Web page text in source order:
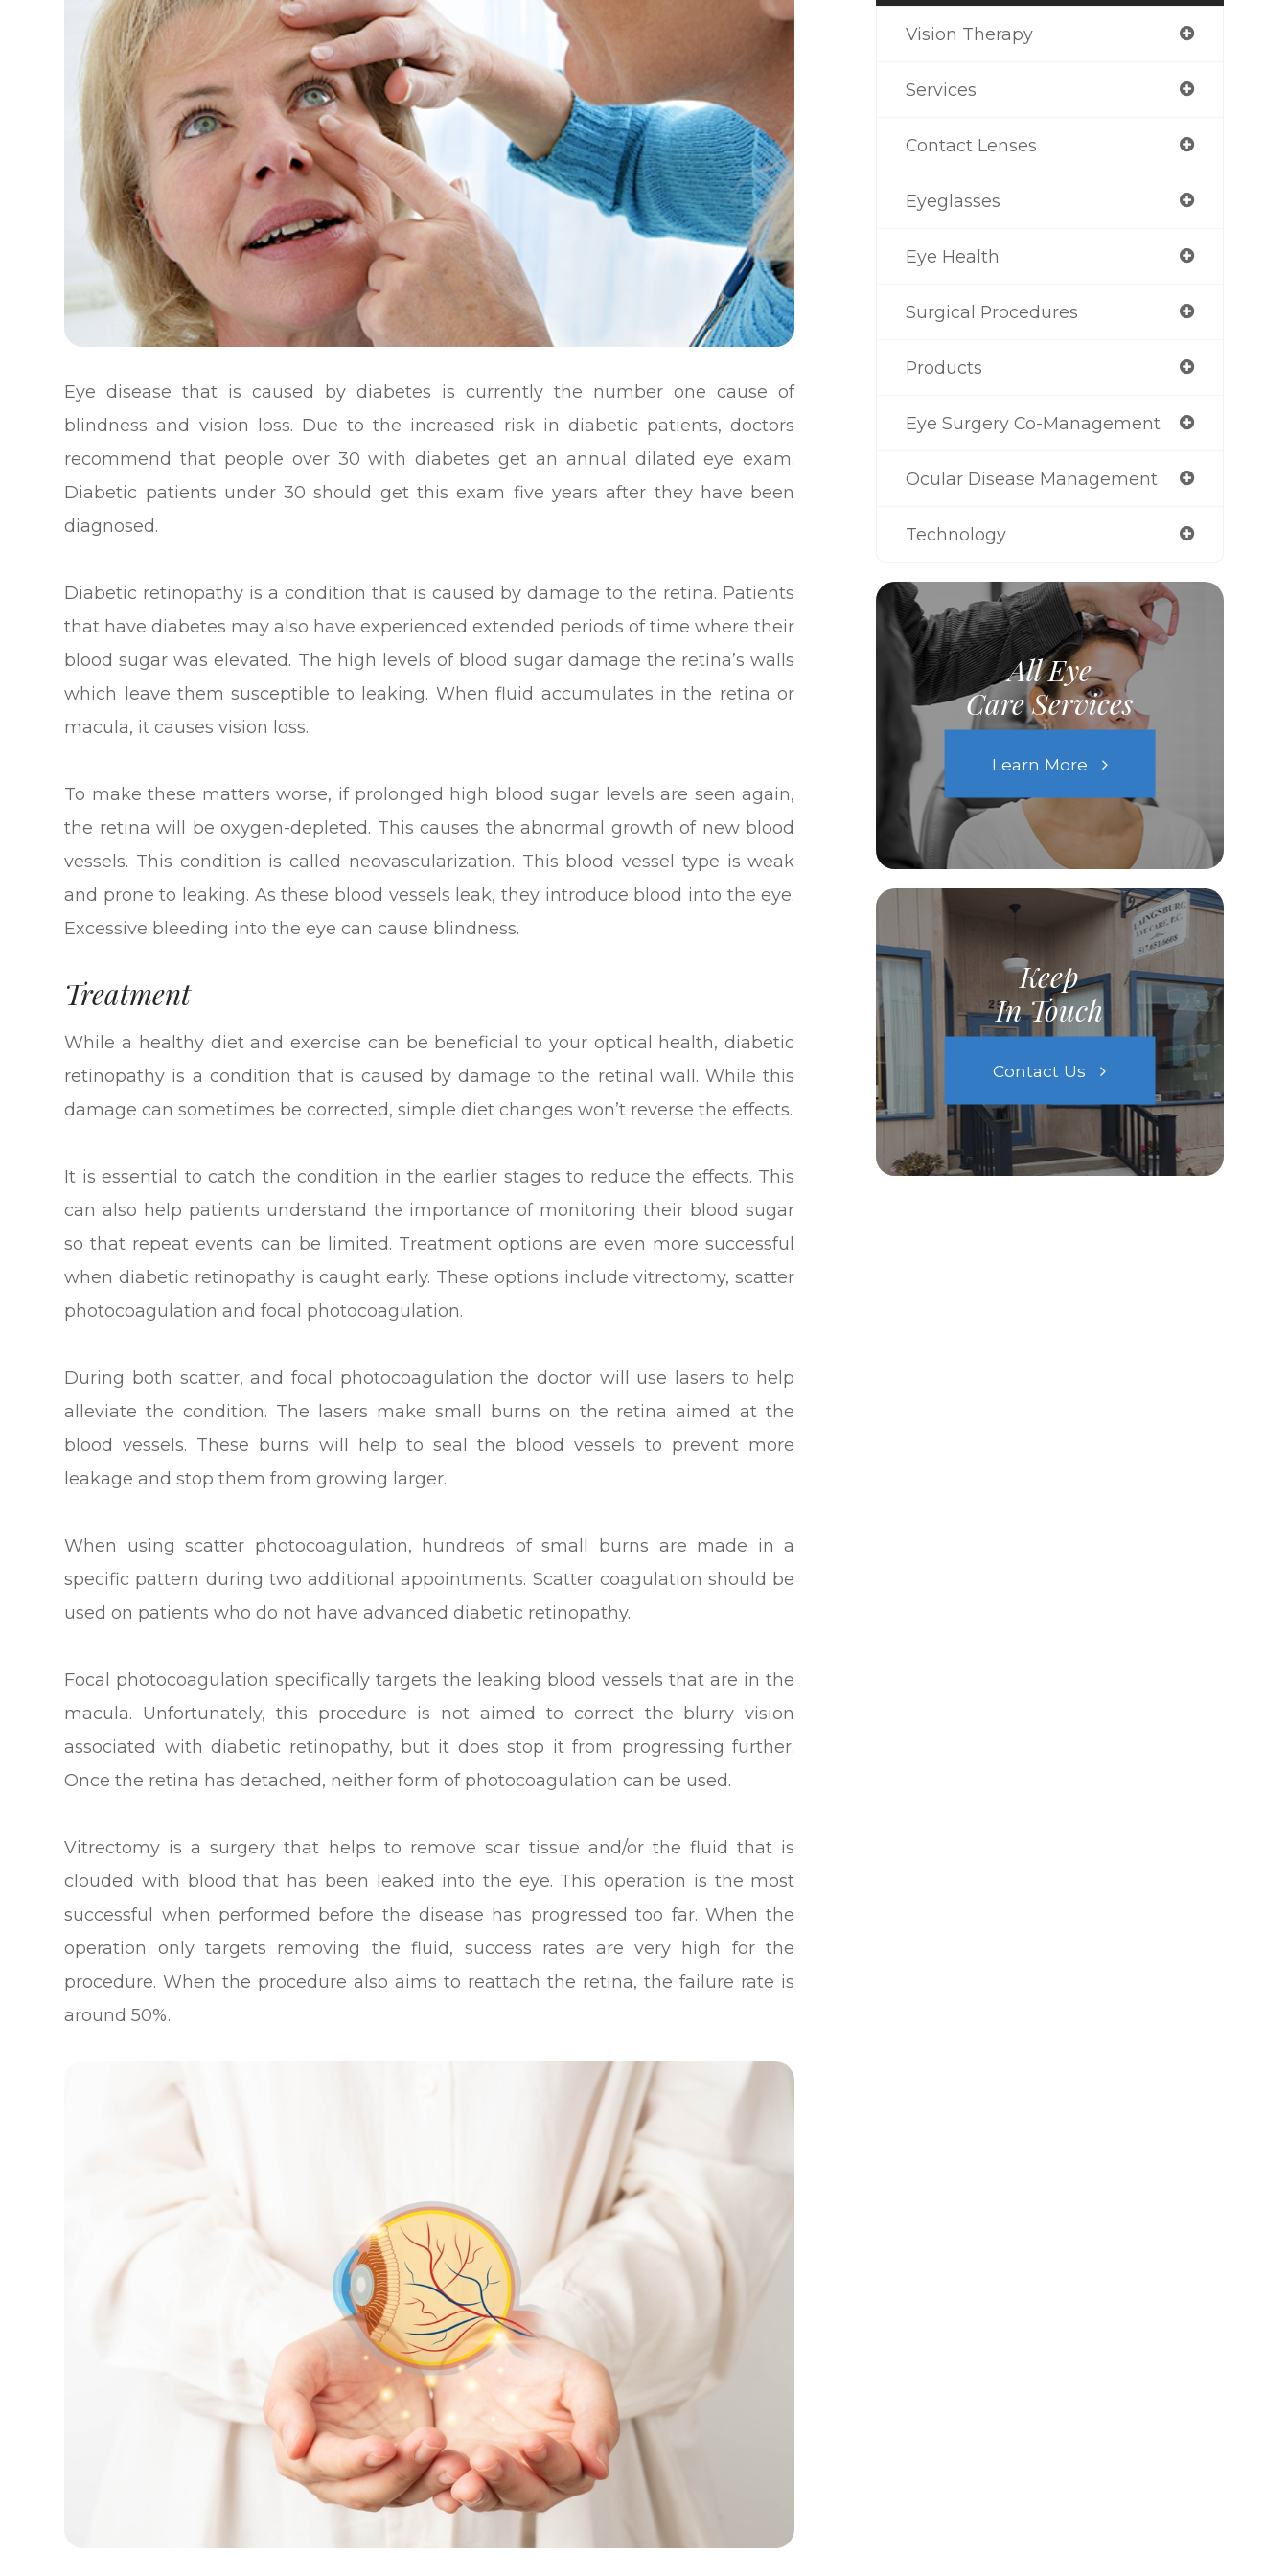
Eye disease that is caused by diabetes is currently the number one cause of
blindness and vision loss. Due to the increased risk in diabetic patients, doctors
recommend that people over 30 with diabetes get an annual dilated eye exam.
Diabetic patients under 30 should get this exam five years after they have been
diagnosed.
Diabetic retinopathy is a condition that is caused by damage to the retina. Patients
that have diabetes may also have experienced extended periods of time where their
blood sugar was elevated. The high levels of blood sugar damage the retina’s walls
which leave them susceptible to leaking. When fluid accumulates in the retina or
macula, it causes vision loss.
To make these matters worse, if prolonged high blood sugar levels are seen again,
the retina will be oxygen-depleted. This causes the abnormal growth of new blood
vessels. This condition is called neovascularization. This blood vessel type is weak
and prone to leaking. As these blood vessels leak, they introduce blood into the eye.
Excessive bleeding into the eye can cause blindness.
Treatment
While a healthy diet and exercise can be beneficial to your optical health, diabetic
retinopathy is a condition that is caused by damage to the retinal wall. While this
damage can sometimes be corrected, simple diet changes won’t reverse the effects.
It is essential to catch the condition in the earlier stages to reduce the effects. This
can also help patients understand the importance of monitoring their blood sugar
so that repeat events can be limited. Treatment options are even more successful
when diabetic retinopathy is caught early. These options include vitrectomy, scatter
photocoagulation and focal photocoagulation.
During both scatter, and focal photocoagulation the doctor will use lasers to help
alleviate the condition. The lasers make small burns on the retina aimed at the
blood vessels. These burns will help to seal the blood vessels to prevent more
leakage and stop them from growing larger.
When using scatter photocoagulation, hundreds of small burns are made in a
specific pattern during two additional appointments. Scatter coagulation should be
used on patients who do not have advanced diabetic retinopathy.
Focal photocoagulation specifically targets the leaking blood vessels that are in the
macula. Unfortunately, this procedure is not aimed to correct the blurry vision
associated with diabetic retinopathy, but it does stop it from progressing further.
Once the retina has detached, neither form of photocoagulation can be used.
Vitrectomy is a surgery that helps to remove scar tissue and/or the fluid that is
clouded with blood that has been leaked into the eye. This operation is the most
successful when performed before the disease has progressed too far. When the
operation only targets removing the fluid, success rates are very high for the
procedure. When the procedure also aims to reattach the retina, the failure rate is
around 50%.
Vision Therapy
Services
Contact Lenses
Eyeglasses
Eye Health
Surgical Procedures
Products
Eye Surgery Co-Management
Ocular Disease Management
Technology
All Eye
Care Services
Learn More
Keep
In Touch
Contact Us